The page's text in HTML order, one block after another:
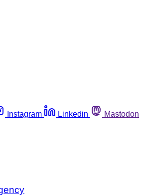
Instagram Linkedin Mastodon